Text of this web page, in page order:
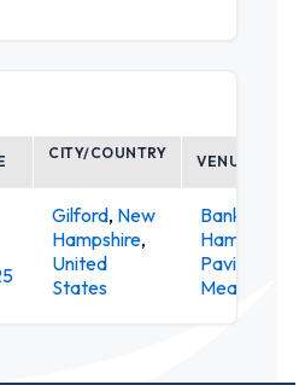
CITY/COUNTRY VENUE
Gilford, New
Hampshire,
United
States
Bank of New
Hampshire
Pavilion at